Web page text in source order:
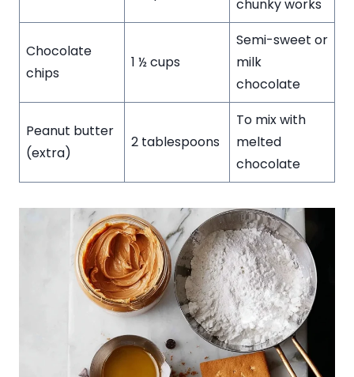
chunky works
Chocolate
chips
1 ½ cups
Semi-sweet or
milk
chocolate
Peanut butter
(extra)
2 tablespoons
To mix with
melted
chocolate